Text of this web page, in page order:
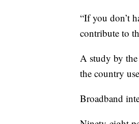
“If you don’t
contribute to
A study by the
the country
Broadband